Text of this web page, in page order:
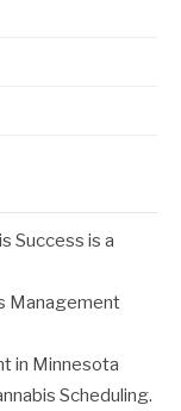
Success is a
Management
in Minnesota
Scheduling.